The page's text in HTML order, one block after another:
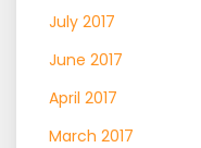
July 2017
June 2017
April 2017
March 2017